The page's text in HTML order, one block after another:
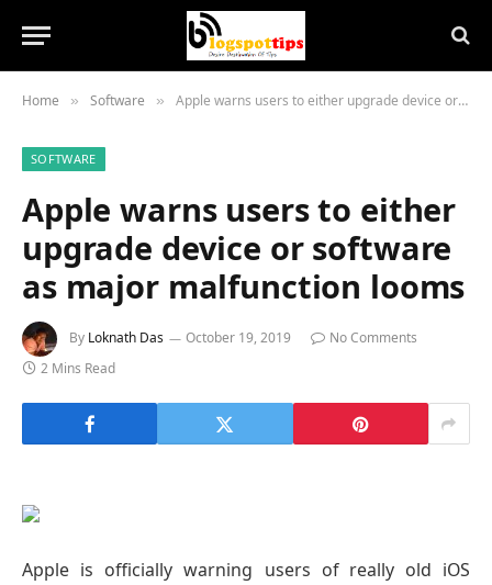
Home » Software » Apple warns users to either upgrade device or software as major malfunction looms
SOFTWARE
Apple warns users to either
upgrade device or software
as major malfunction looms
By Loknath Das October 19, 2019
No Comments
2 Mins Read
Apple is officially warning users of really old iOS